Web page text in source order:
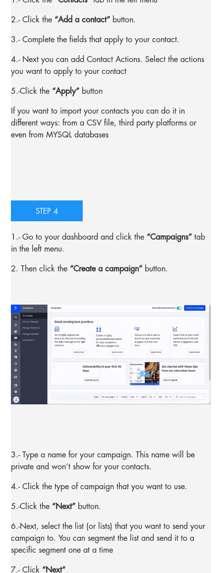
2.- Click the “Add a contact” button.
3.- Complete the fields that apply to your contact.
4.- Next you can add Contact Actions. Select the actions
you want to apply to your contact
5.-Click the “Apply” button
If you want to import your contacts you can do it in
different ways: from a CSV file, third party platforms or
even from MYSQL databases
STEP 4
1.- Go to your dashboard and click the “Campaigns” tab
in the left menu.
2. Then click the “Create a campaign” button.
3.- Type a name for your campaign. This name will be
private and won’t show for your contacts.
4.- Click the type of campaign that you want to use.
5.-Click the “Next” button.
6.-Next, select the list (or lists) that you want to send your
campaign to. You can segment the list and send it to a
specific segment one at a time
7.- Click “Next”